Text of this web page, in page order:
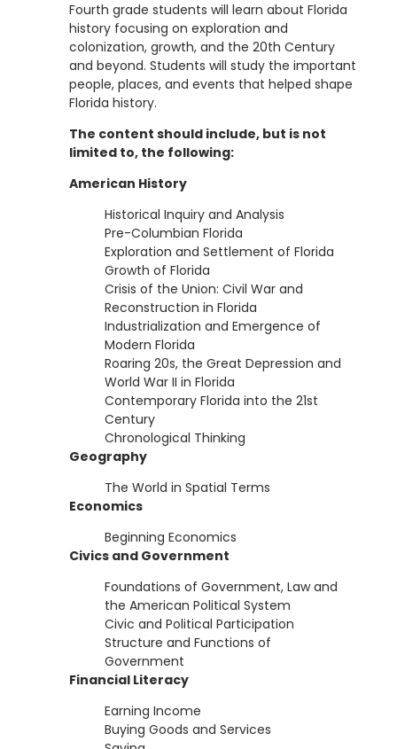
Fourth grade students will learn about Florida
history focusing on exploration and
colonization, growth, and the 20th Century
and beyond. Students will study the important
people, places, and events that helped shape
Florida history.
The content should include, but is not
limited to, the following:
American History
Historical Inquiry and Analysis
Pre-Columbian Florida
Exploration and Settlement of Florida
Growth of Florida
Crisis of the Union: Civil War and
Reconstruction in Florida
Industrialization and Emergence of
Modern Florida
Roaring 20s, the Great Depression and
World War II in Florida
Contemporary Florida into the 21st
Century
Chronological Thinking
Geography
The World in Spatial Terms
Economics
Beginning Economics
Civics and Government
Foundations of Government, Law and
the American Political System
Civic and Political Participation
Structure and Functions of
Government
Financial Literacy
Earning Income
Buying Goods and Services